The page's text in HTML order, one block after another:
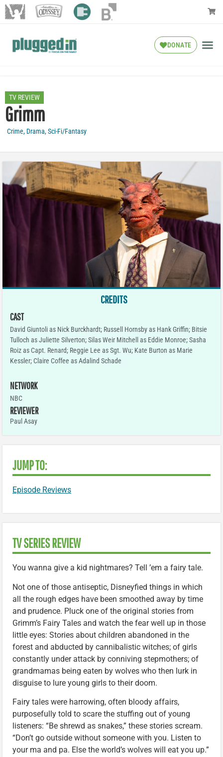
DONATE
TV REVIEW
Grimm
Crime, Drama,Sci-Fi/Fantasy
CREDITS
CAST
David Giuntoli as Nick Burckhardt; Russell Hornsby as Hank Griffin; Bitsie
Tulloch as Juliette Silverton; Silas Weir Mitchell as Eddie Monroe; Sasha
Roiz as Capt. Renard; Reggie Lee as Sgt. Wu; Kate Burton as Marie
Kessler; Claire Coffee as Adalind Schade
NETWORK
NBC
REVIEWER
Paul Asay
JUMP TO:
Episode Reviews
TV SERIES REVIEW
You wanna give a kid nightmares? Tell ’em a fairy tale.
Not one of those antiseptic, Disneyfied things in which
all the rough edges have been smoothed away by time
and prudence. Pluck one of the original stories from
Grimm’s Fairy Tales and watch the fear well up in those
little eyes: Stories about children abandoned in the
forest and abducted by cannibalistic witches; of girls
constantly under attack by conniving stepmothers; of
grandmamas being eaten by wolves who then lurk in
disguise to lure young girls to their doom.
Fairy tales were harrowing, often bloody affairs,
purposefully told to scare the stuffing out of young
listeners: “Be shrewd as snakes,” these stories scream.
“Don’t go outside without someone with you. Listen to
your ma and pa. Else the world’s wolves will eat you up.”